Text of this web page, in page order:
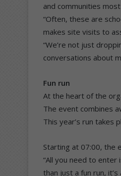
and communities
“Often, these are
makes site visits to
“We’re not just
conversations about
Fun run
At the heart of the
The event combines
This year’s run takes
Starting at 07:00, the
“All you need to enter
than just a fun run,